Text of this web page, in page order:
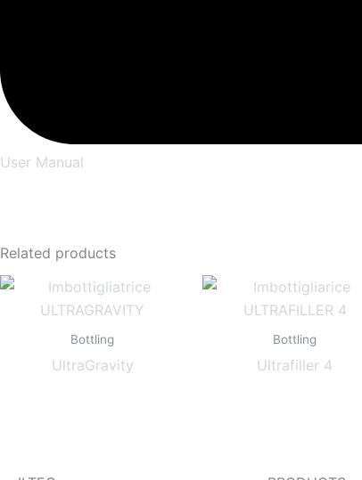
User Manual
Related products
Bottling
UltraGravity
Bottling
Ultrafiller 4